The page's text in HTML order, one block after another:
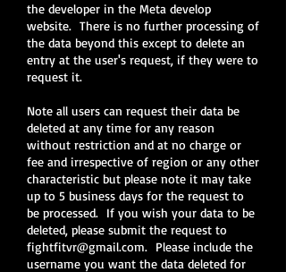
the developer in the Meta develop
website. There is no further processing of
the data beyond this except to delete an
entry at the user's request, if they were to
request it.
Note all users can request their data be
deleted at any time for any reason
without restriction and at no charge or
fee and irrespective of region or any other
characteristic but please note it may take
up to 5 business days for the request to
be processed. If you wish your data to be
deleted, please submit the request to
fightfitvr@gmail.com. Please include the
username you want the data deleted for